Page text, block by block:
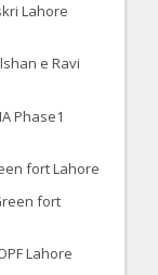
Lahore
e Ravi
Phase1
fort Lahore
fort
Lahore